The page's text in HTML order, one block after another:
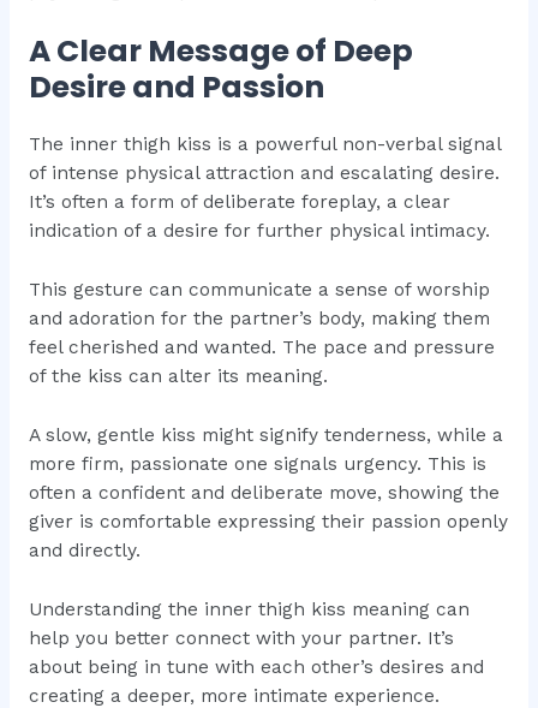
A Clear Message of Deep
Desire and Passion
The inner thigh kiss is a powerful non-verbal signal
of intense physical attraction and escalating desire.
It’s often a form of deliberate foreplay, a clear
indication of a desire for further physical intimacy.
This gesture can communicate a sense of worship
and adoration for the partner’s body, making them
feel cherished and wanted. The pace and pressure
of the kiss can alter its meaning.
A slow, gentle kiss might signify tenderness, while a
more firm, passionate one signals urgency. This is
often a confident and deliberate move, showing the
giver is comfortable expressing their passion openly
and directly.
Understanding the inner thigh kiss meaning can
help you better connect with your partner. It’s
about being in tune with each other’s desires and
creating a deeper, more intimate experience.